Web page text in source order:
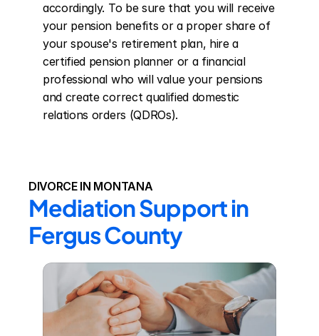
accordingly. To be sure that you will receive
your pension benefits or a proper share of
your spouse's retirement plan, hire a
certified pension planner or a financial
professional who will value your pensions
and create correct qualified domestic
relations orders (QDROs).
DIVORCE IN MONTANA
Mediation Support in
Fergus County